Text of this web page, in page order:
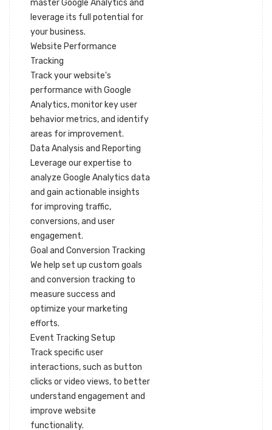
master Google Analytics and
leverage its full potential for
your business.
Website Performance
Tracking
Track your website's
performance with Google
Analytics, monitor key user
behavior metrics, and identify
areas for improvement.
Data Analysis and Reporting
Leverage our expertise to
analyze Google Analytics data
and gain actionable insights
for improving traffic,
conversions, and user
engagement.
Goal and Conversion Tracking
We help set up custom goals
and conversion tracking to
measure success and
optimize your marketing
efforts.
Event Tracking Setup
Track specific user
interactions, such as button
clicks or video views, to better
understand engagement and
improve website
functionality.